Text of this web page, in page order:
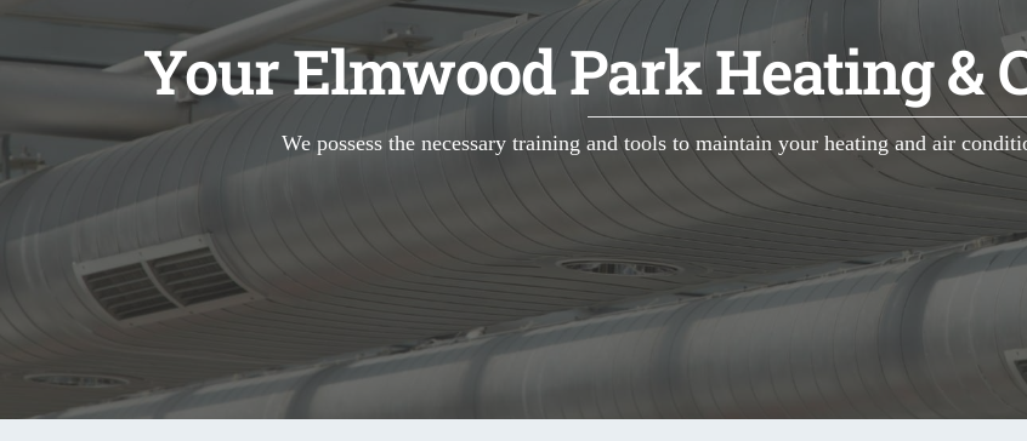
Your Elmwood Park Heating &
We possess the necessary training and tools to maintain your heating and air